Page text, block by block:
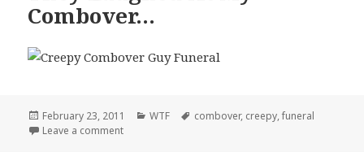
Combover…
Posted
on
February 23, 2011 Categories
WTF Tags
combover, creepy,funeral
Leave a commenton They Laughed At My Combover…